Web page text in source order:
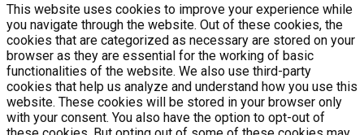
This website uses cookies to improve your experience while
you navigate through the website. Out of these cookies, the
cookies that are categorized as necessary are stored on your
browser as they are essential for the working of basic
functionalities of the website. We also use third-party
cookies that help us analyze and understand how you use this
website. These cookies will be stored in your browser only
with your consent. You also have the option to opt-out of